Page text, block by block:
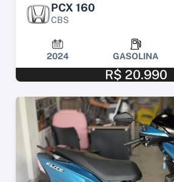
PCX 160
CBS
2024 GASOLINA
R$ 20.990